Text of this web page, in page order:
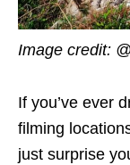
Image credit:
If you’ve ever
filming
just surprise